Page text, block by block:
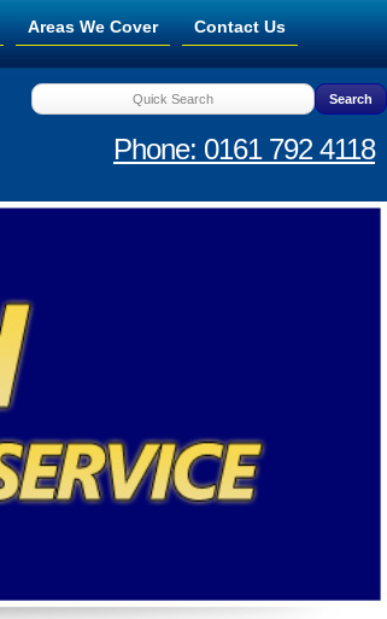
Areas We Cover Contact Us
Phone: 0161 792 4118